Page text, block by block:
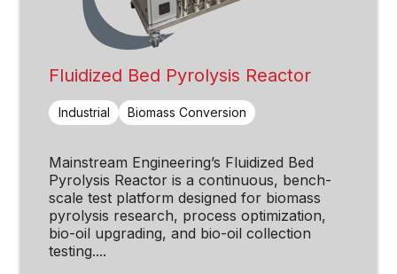
Fluidized Bed Pyrolysis Reactor
Industrial Biomass Conversion
Mainstream Engineering’s Fluidized Bed
Pyrolysis Reactor is a continuous, bench-
scale test platform designed for biomass
pyrolysis research, process optimization,
bio-oil upgrading, and bio-oil collection
testing....